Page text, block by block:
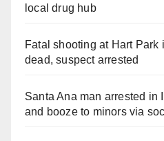
local drug hub
Fatal shooting at Hart Park
dead, suspect arrested
Santa Ana man arrested in
and booze to minors via